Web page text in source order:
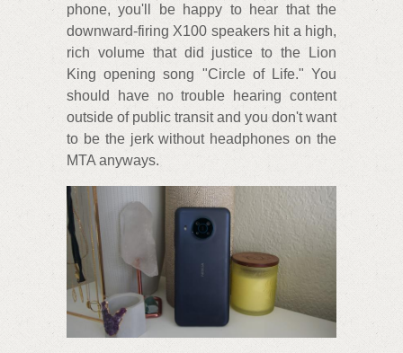
phone, you'll be happy to hear that the
downward-firing X100 speakers hit a high,
rich volume that did justice to the Lion
King opening song "Circle of Life." You
should have no trouble hearing content
outside of public transit and you don't want
to be the jerk without headphones on the
MTA anyways.